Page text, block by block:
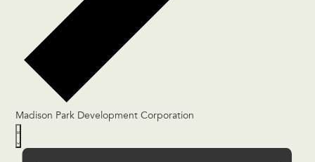
Madison Park Development Corporation
Events
Views
Navigation
Event
Views
Navigation
List